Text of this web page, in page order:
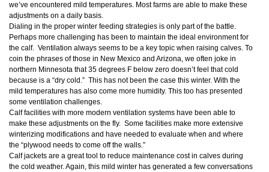
we’ve encountered mild temperatures. Most farms are able to make these
adjustments on a daily basis.
Dialing in the proper winter feeding strategies is only part of the battle.
Perhaps more challenging has been to maintain the ideal environment for
the calf. Ventilation always seems to be a key topic when raising calves. To
coin the phrases of those in New Mexico and Arizona, we often joke in
northern Minnesota that 35 degrees F below zero doesn’t feel that cold
because is a “dry cold.” This has not been the case this winter. With the
mild temperatures has also come more humidity. This too has presented
some ventilation challenges.
Calf facilities with more modern ventilation systems have been able to
make these adjustments on the fly. Some facilities make more extensive
winterizing modifications and have needed to evaluate when and where
the “plywood needs to come off the walls.”
Calf jackets are a great tool to reduce maintenance cost in calves during
the cold weather. Again, this mild winter has generated a few conversations